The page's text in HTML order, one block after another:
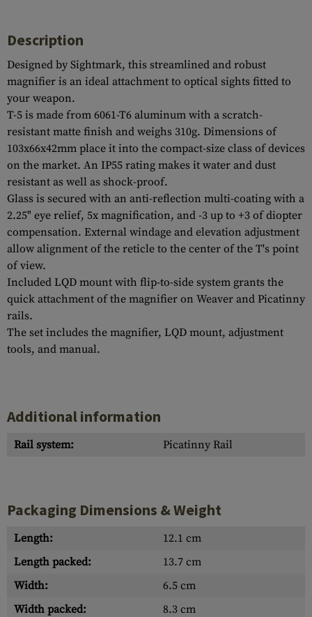
Description
Designed by Sightmark, this streamlined and robust
magnifier is an ideal attachment to optical sights fitted to
your weapon.
T-5 is made from 6061-T6 aluminum with a scratch-
resistant matte finish and weighs 310g. Dimensions of
103x66x42mm place it into the compact-size class of devices
on the market. An IP55 rating makes it water and dust
resistant as well as shock-proof.
Glass is secured with an anti-reflection multi-coating with a
2.25" eye relief, 5x magnification, and -3 up to +3 of diopter
compensation. External windage and elevation adjustment
allow alignment of the reticle to the center of the T's point
of view.
Included LQD mount with flip-to-side system grants the
quick attachment of the magnifier on Weaver and Picatinny
rails.
The set includes the magnifier, LQD mount, adjustment
tools, and manual.
Additional information
Rail system: Picatinny Rail
Packaging Dimensions & Weight
Length:
12.1 cm
Length packed:
13.7 cm
Width:
6.5 cm
Width packed:
8.3 cm